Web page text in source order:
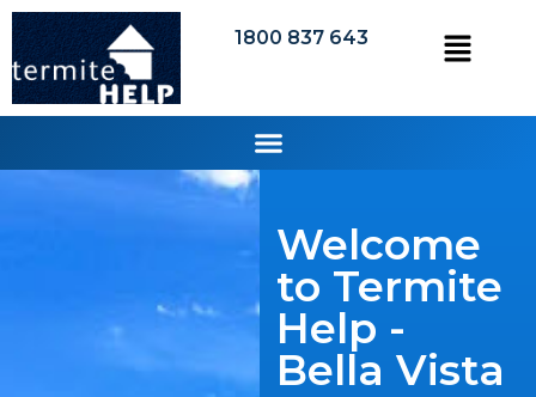
1800 837 643
Welcome
to Termite
Help -
Bella Vista